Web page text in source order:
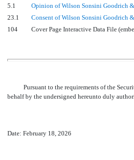
5.1
Opinion of Wilson Sonsini Goodrich
23.1
Consent of Wilson Sonsini Goodrich
104
Cover Page Interactive Data File
Pursuant to the requirements of the
behalf by the undersigned hereunto duly
Date: February 18, 2026